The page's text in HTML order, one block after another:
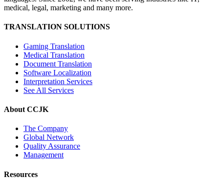
medical, legal, marketing and many more.
TRANSLATION SOLUTIONS
Gaming Translation
Medical Translation
Document Translation
Software Localization
Interpretation Services
See All Services
About CCJK
The Company
Global Network
Quality Assurance
Management
Resources